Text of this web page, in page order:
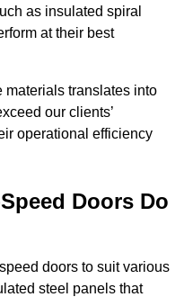
as insulated spiral
at their best
materials translates into
our clients’
operational efficiency
Doors Do
doors to suit various
steel panels that